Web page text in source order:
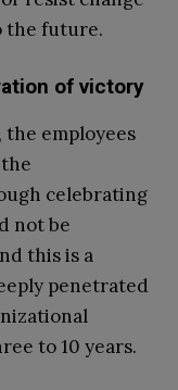
the future.
of victory
employees
celebrating
not be
this is a
penetrated
to 10 years.